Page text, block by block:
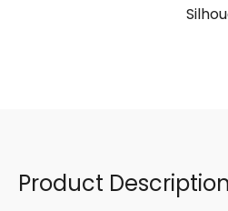
Product Description